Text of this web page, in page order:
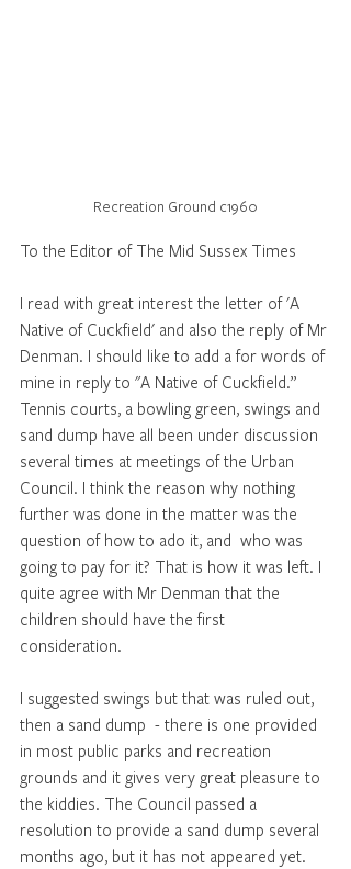
Recreation Ground c1960
To the Editor of The Mid Sussex Times
I read with great interest the letter of 'A
Native of Cuckfield' and also the reply of Mr
Denman. I should like to add a for words of
mine in reply to "A Native of Cuckfield.”
Tennis courts, a bowling green, swings and
sand dump have all been under discussion
several times at meetings of the Urban
Council. I think the reason why nothing
further was done in the matter was the
question of how to ado it, and  who was
going to pay for it? That is how it was left. I
quite agree with Mr Denman that the
children should have the first
consideration.
I suggested swings but that was ruled out,
then a sand dump  - there is one provided
in most public parks and recreation
grounds and it gives very great pleasure to
the kiddies. The Council passed a
resolution to provide a sand dump several
months ago, but it has not appeared yet.